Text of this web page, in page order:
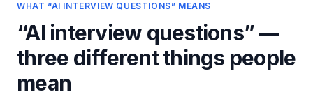
WHAT “AI INTERVIEW QUESTIONS” MEANS
“AI interview questions” —
three different things people
mean